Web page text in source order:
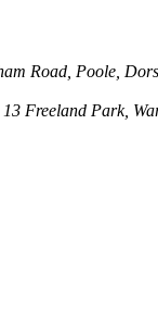
Road, Poole,
Freeland Park,